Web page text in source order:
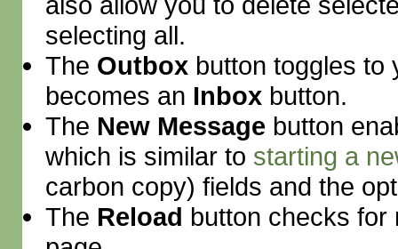
selecting all.
The Outbox button toggles to
becomes an Inbox button.
The New Message button
which is similar to starting a
carbon copy) fields and the
The Reload button checks for